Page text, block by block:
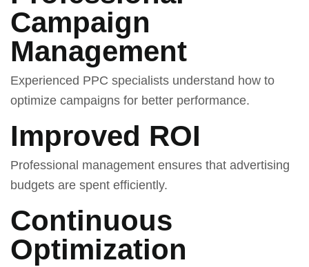
Campaign
Management
Experienced PPC specialists understand how to
optimize campaigns for better performance.
Improved ROI
Professional management ensures that advertising
budgets are spent efficiently.
Continuous
Optimization